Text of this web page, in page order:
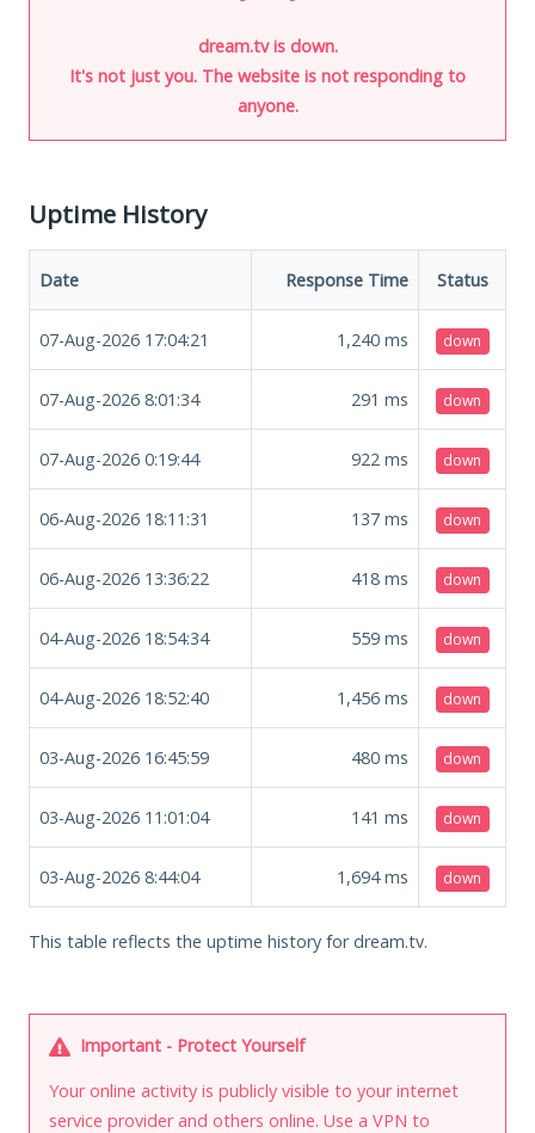
dream.tv is down.
It's not just you. The website is not responding to
anyone.
Uptime History
Date Response Time Status
07-Aug-2026 17:04:21 1,240 ms down
07-Aug-2026 8:01:34 291 ms down
07-Aug-2026 0:19:44 922 ms down
06-Aug-2026 18:11:31 137 ms down
06-Aug-2026 13:36:22 418 ms down
04-Aug-2026 18:54:34 559 ms down
04-Aug-2026 18:52:40 1,456 ms down
03-Aug-2026 16:45:59 480 ms down
03-Aug-2026 11:01:04 141 ms down
03-Aug-2026 8:44:04 1,694ms down
This table reflects the uptime history for dream.tv.
Important - Protect Yourself
Your online activity is publicly visible to your internet
service provider and others online. Use a VPN to